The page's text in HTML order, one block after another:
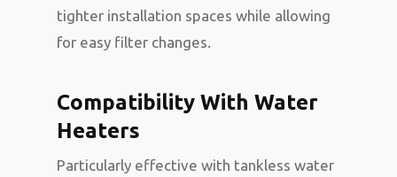
tighter installation spaces while allowing
for easy filter changes.
Compatibility With Water
Heaters
Particularly effective with tankless water